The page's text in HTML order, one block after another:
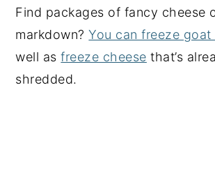
Find packages of fancy cheese
markdown?You can freeze goat
well asfreeze cheese that’s
shredded.